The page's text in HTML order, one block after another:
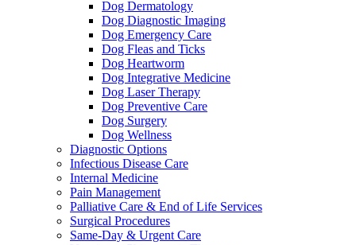
Dog Dermatology
Dog Diagnostic Imaging
Dog Emergency Care
Dog Fleas and Ticks
Dog Heartworm
Dog Integrative Medicine
Dog Laser Therapy
Dog Preventive Care
Dog Surgery
Dog Wellness
Diagnostic Options
Infectious Disease Care
Internal Medicine
Pain Management
Palliative Care & End of Life Services
Surgical Procedures
Same-Day & Urgent Care